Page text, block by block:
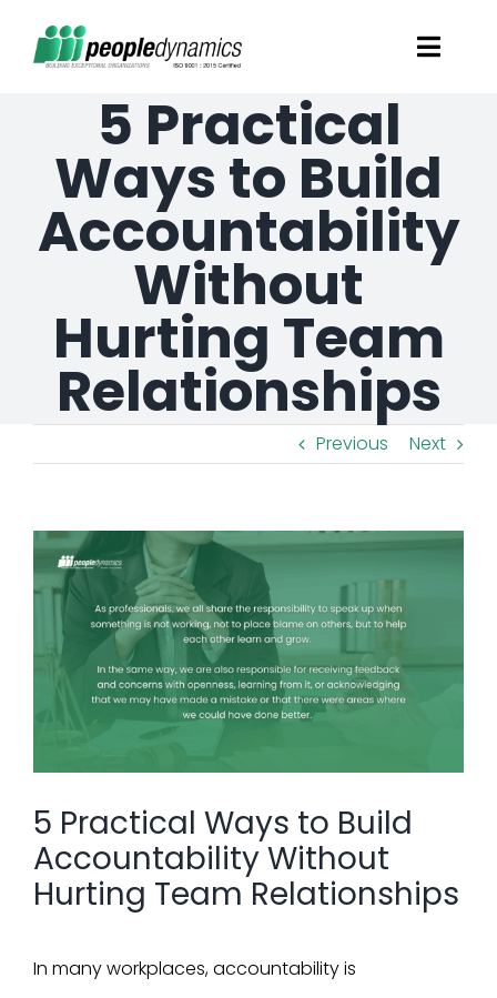
Solutions
Talent Screening
Learning and Development
HR Consultancy Services
Academics Solutions
5 Practical
Ways to Build
Accountability
Without
Hurting Team
Relationships
Previous Next
View
Larger
Image
5 Practical Ways to Build
Accountability Without
Hurting Team Relationships
In many workplaces, accountability is